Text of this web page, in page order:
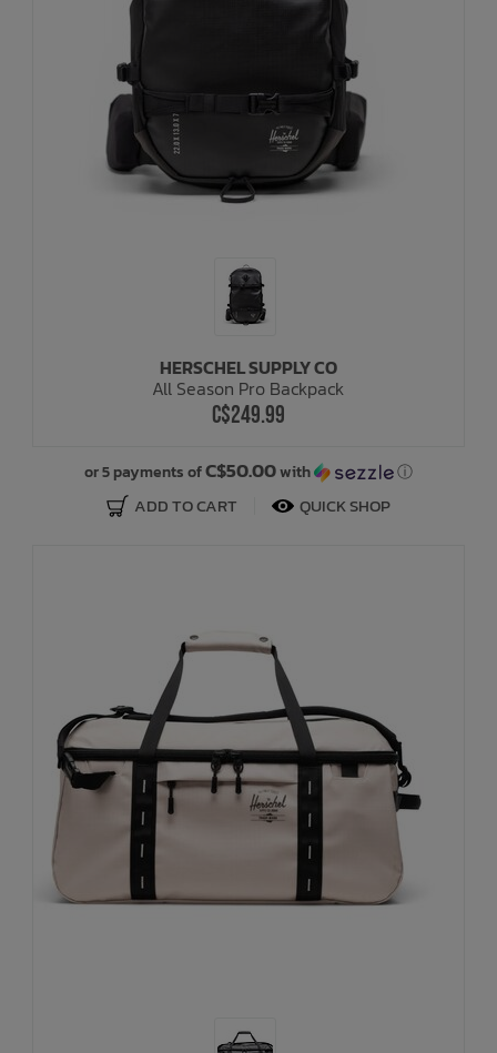
HERSCHEL SUPPLY CO
All Season Pro Backpack
C$249.99
or 5 payments ofC$50.00with ⓘ
ADD TO CART QUICK SHOP